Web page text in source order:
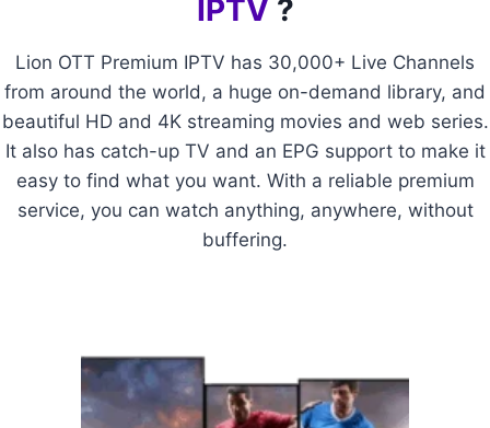
IPTV ?
Lion OTT Premium IPTV has 30,000+ Live Channels
from around the world, a huge on-demand library, and
beautiful HD and 4K streaming movies and web series.
It also has catch-up TV and an EPG support to make it
easy to find what you want. With a reliable premium
service, you can watch anything, anywhere, without
buffering.